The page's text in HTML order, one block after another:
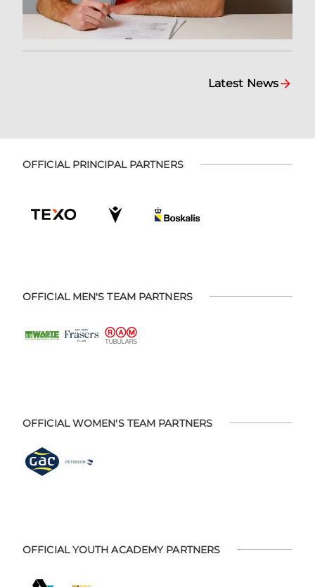
Latest News
OFFICIAL PRINCIPAL PARTNERS
OFFICIAL MEN'S TEAM PARTNERS
OFFICIAL WOMEN'S TEAM PARTNERS
OFFICIAL YOUTH ACADEMY PARTNERS